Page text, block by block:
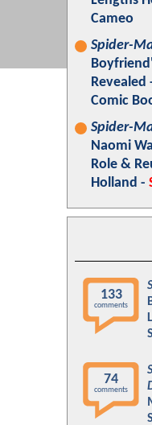
Cameo
Spider-
Revealed
Comic
Spider-
Naomi
Role &
Holland -
133
comments
74
comments